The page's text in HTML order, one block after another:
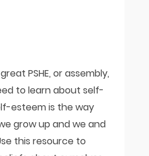
PSHE, or assembly,
to learn about self-
esteem is the way
grow up and we and
this resource to